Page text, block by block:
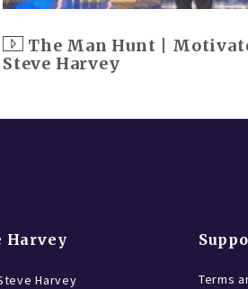
The Man Hunt |
Steve Harvey
Harvey
Harvey
Terms